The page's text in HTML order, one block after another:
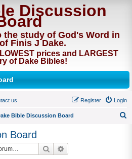
Discussion
the study of God's Word in
Finis J Dake.
prices and LARGEST
of Dake Bibles!
us Login
Register
Bible Discussion Board
Board
Search